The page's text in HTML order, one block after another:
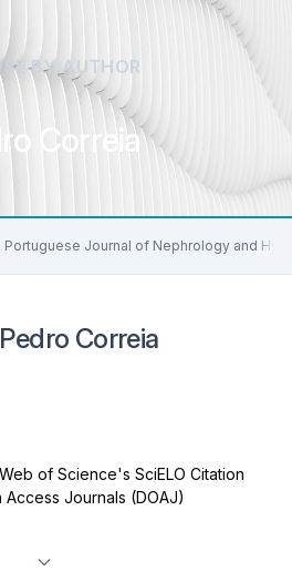
BY AUTHOR
Correia
Portuguese Journal of Nephrology and
Correia
of Science's SciELO Citation
Journals (DOAJ)